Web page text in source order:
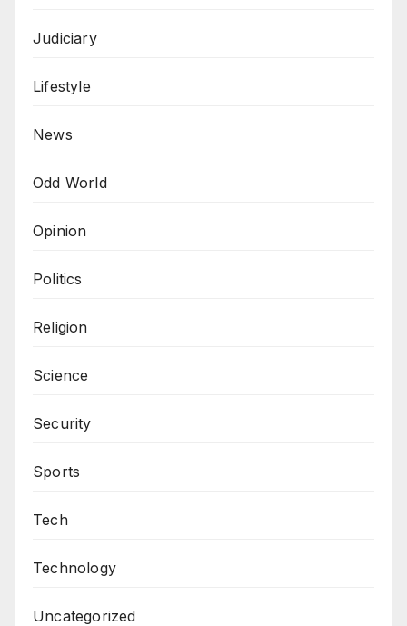
Judiciary
Lifestyle
News
Odd World
Opinion
Politics
Religion
Science
Security
Sports
Tech
Technology
Uncategorized